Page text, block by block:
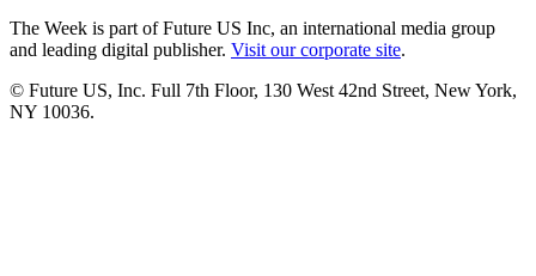
The Week is part of Future US Inc, an international media group
and leading digital publisher. Visit our corporate site.
© Future US, Inc. Full 7th Floor, 130 West 42nd Street, New York,
NY 10036.